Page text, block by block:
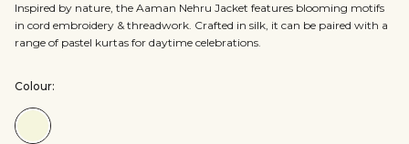
Inspired by nature, the Aaman Nehru Jacket features blooming motifs
in cord embroidery & threadwork. Crafted in silk, it can be paired with a
range of pastel kurtas for daytime celebrations.
Colour:
Colour:Ivory